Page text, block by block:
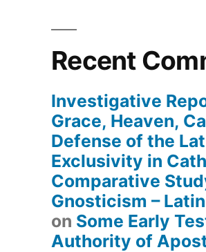
Recent
Investigative
Grace, Heaven,
Defense of the
Exclusivity in
Comparative
Gnosticism –
on Some Early
Authority of